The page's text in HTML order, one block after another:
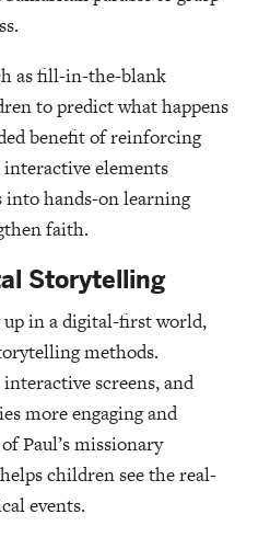
as fill-in-the-blank
to predict what happens
benefit of reinforcing
elements
hands-on learning
faith.
Storytelling
in a digital-first world,
methods.
screens, and
more engaging and
Paul’s missionary
children see the real-
events.